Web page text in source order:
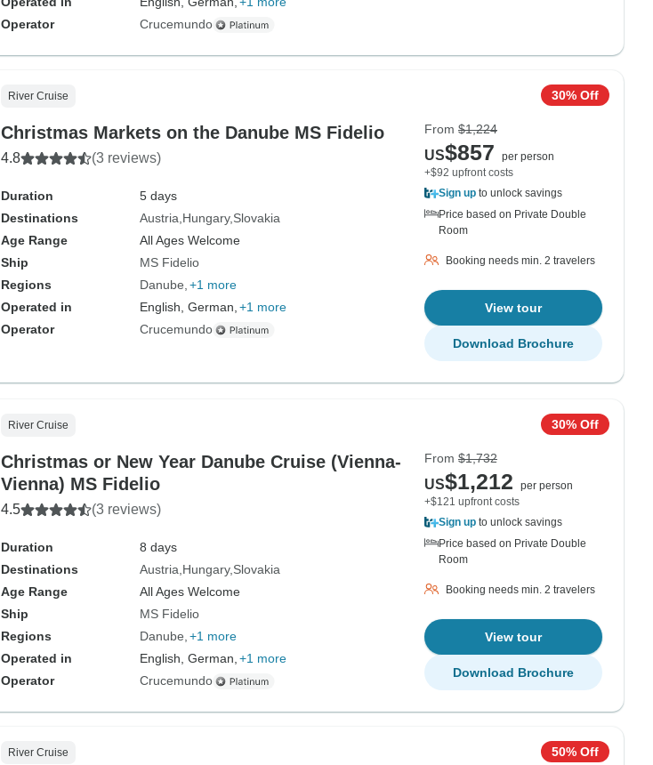
Operator
Crucemundo
River Cruise
Christmas Markets on the Danube MS Fidelio
4.8 (3 reviews)
Duration
5 days
Destinations
Austria Hungary Slovakia
Age Range
All Ages Welcome
Ship
MS Fidelio
Regions
Danube +1 more
Operated in
English, German, +1 more
Operator
Crucemundo
30% Off
From $1,224
US$857
per person
+$92 upfront costs
Sign up to unlock savings
Price based on Private Double
Room
Booking needs min. 2 travelers
View tour
Download Brochure
River Cruise
Christmas or New Year Danube Cruise (Vienna-
Vienna) MS Fidelio
4.5 (3 reviews)
Duration
8 days
Destinations
Austria Hungary Slovakia
Age Range
All Ages Welcome
Ship
MS Fidelio
Regions
Danube +1 more
Operated in
English, German, +1 more
Operator
Crucemundo
30% Off
From $1,732
US$1,212
per person
+$121 upfront costs
Sign up to unlock savings
Price based on Private Double
Room
Booking needs min. 2 travelers
View tour
Download Brochure
River Cruise 50% Off